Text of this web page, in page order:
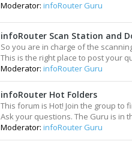
Moderator: infoRouter Guru
infoRouter Scan Station and
So you are in charge of the
This is the right place to post your
Moderator: infoRouter Guru
infoRouter Hot Folders
This forum is Hot! Join the group to
Ask your questions. The Guru is in
Moderator: infoRouter Guru